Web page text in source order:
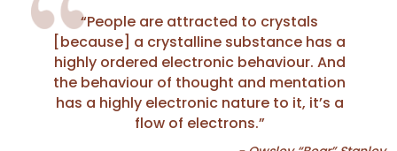
“People are attracted to crystals
[because] a crystalline substance has a
highly ordered electronic behaviour. And
the behaviour of thought and mentation
has a highly electronic nature to it, it’s a
flow of electrons.”